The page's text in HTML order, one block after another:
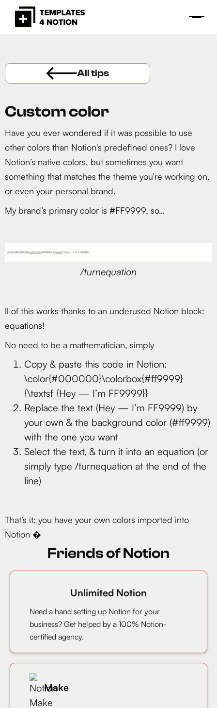
All tips
Custom color
Have you ever wondered if it was possible to use
other colors than Notion's predefined ones? I love
Notion’s native colors, but sometimes you want
something that matches the theme you’re working on,
or even your personal brand.
My brand’s primary color is #FF9999, so…
/turnequation
ll of this works thanks to an underused Notion block:
equations!
No need to be a mathematician, simply
Copy & paste this code in Notion:
\color{#000000}\colorbox{#ff9999}
{\textsf {Hey — I’m FF9999}}
Replace the text (Hey — I’m FF9999) by
your own & the background color (#ff9999)
with the one you want
Select the text, & turn it into an equation (or
simply type /turnequation at the end of the
line)
That’s it: you have your own colors imported into
Notion �
Friends of Notion
Unlimited Notion
Need a hand setting up Notion for your
business? Get helped by a 100% Notion-
certified agency.
Make